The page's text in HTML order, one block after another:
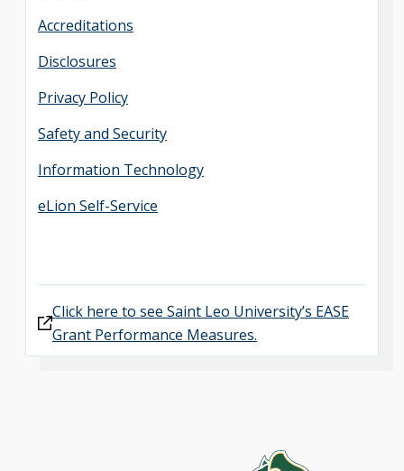
Accreditations
Disclosures
Privacy Policy
Safety and Security
Information Technology
eLion Self-Service
Click here to see Saint Leo University’s EASE
Grant Performance Measures.